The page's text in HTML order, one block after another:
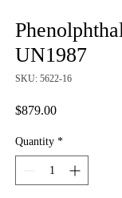
UN1987
SKU: 5622-16
$879.00Price
Quantity *